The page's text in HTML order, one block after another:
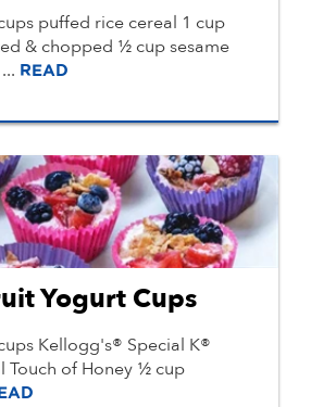
puffed rice cereal 1 cup
& chopped ½ cup sesame
READ
Yogurt Cups
Kellogg's® Special K®
Touch of Honey ½ cup